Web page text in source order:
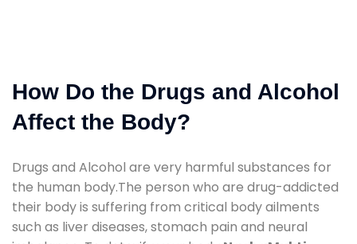
How Do the Drugs and Alcohol
Affect the Body?
Drugs and Alcohol are very harmful substances for
the human body.The person who are drug-addicted
their body is suffering from critical body ailments
such as liver diseases, stomach pain and neural